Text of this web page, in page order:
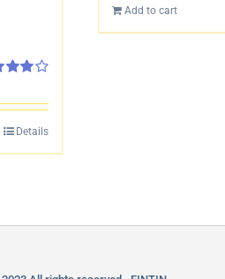
5
Details
Add to cart